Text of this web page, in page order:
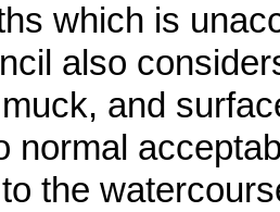
which is
also
and
normal
the